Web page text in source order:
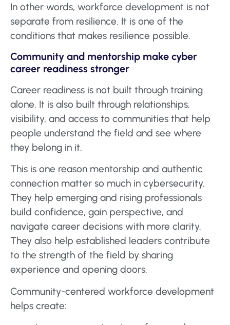
In other words, workforce development is not
separate from resilience. It is one of the
conditions that makes resilience possible.
Community and mentorship make cyber
career readiness stronger
Career readiness is not built through training
alone. It is also built through relationships,
visibility, and access to communities that help
people understand the field and see where
they belong in it.
This is one reason mentorship and authentic
connection matter so much in cybersecurity.
They help emerging and rising professionals
build confidence, gain perspective, and
navigate career decisions with more clarity.
They also help established leaders contribute
to the strength of the field by sharing
experience and opening doors.
Community-centered workforce development
helps create: